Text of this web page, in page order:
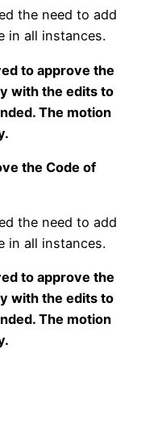
the need to add
in all instances.
to approve the
with the edits to
The motion
the Code of
the need to add
in all instances.
to approve the
with the edits to
The motion